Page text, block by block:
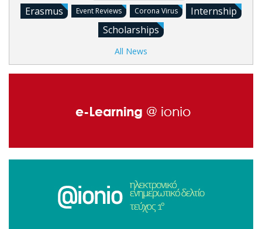
Erasmus Event Reviews Corona Virus
Internship
Scholarships
All News